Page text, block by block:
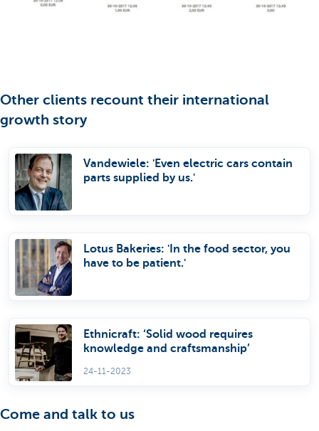
Other clients recount their international
growth story
Vandewiele: 'Even electric cars contain
parts supplied by us.'
Lotus Bakeries: 'In the food sector, you
have to be patient.'
Ethnicraft: ‘Solid wood requires
knowledge and craftsmanship’
24-11-2023
Come and talk to us